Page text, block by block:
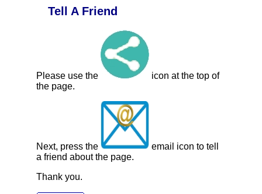
Tell A Friend
Please use the
icon at the top of
the page.
Next, press the
email icon to tell
a friend about the page.
Thank you.